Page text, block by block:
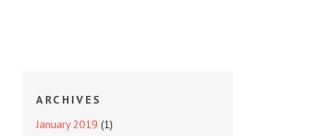
ARCHIVES
January 2019 (1)